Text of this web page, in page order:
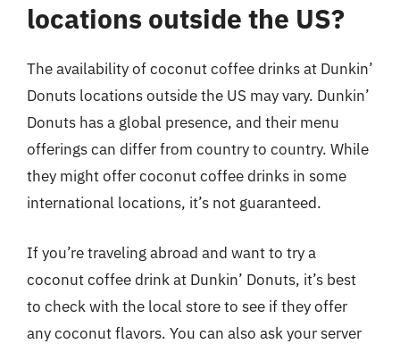
locations outside the US?
The availability of coconut coffee drinks at Dunkin’
Donuts locations outside the US may vary. Dunkin’
Donuts has a global presence, and their menu
offerings can differ from country to country. While
they might offer coconut coffee drinks in some
international locations, it’s not guaranteed.
If you’re traveling abroad and want to try a
coconut coffee drink at Dunkin’ Donuts, it’s best
to check with the local store to see if they offer
any coconut flavors. You can also ask your server